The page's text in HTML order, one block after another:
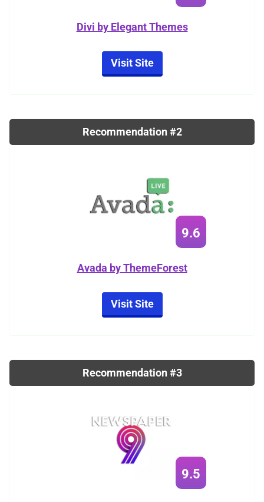
Divi by Elegant Themes
Visit Site
Recommendation #2
9.6
Avada by ThemeForest
Visit Site
Recommendation #3
9.5